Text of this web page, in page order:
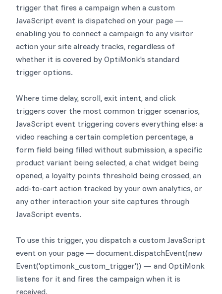
trigger that fires a campaign when a custom
JavaScript event is dispatched on your page —
enabling you to connect a campaign to any visitor
action your site already tracks, regardless of
whether it is covered by OptiMonk's standard
trigger options.
Where time delay, scroll, exit intent, and click
triggers cover the most common trigger scenarios,
JavaScript event triggering covers everything else: a
video reaching a certain completion percentage, a
form field being filled without submission, a specific
product variant being selected, a chat widget being
opened, a loyalty points threshold being crossed, an
add-to-cart action tracked by your own analytics, or
any other interaction your site captures through
JavaScript events.
To use this trigger, you dispatch a custom JavaScript
event on your page — document.dispatchEvent(new
Event('optimonk_custom_trigger')) — and OptiMonk
listens for it and fires the campaign when it is
received.